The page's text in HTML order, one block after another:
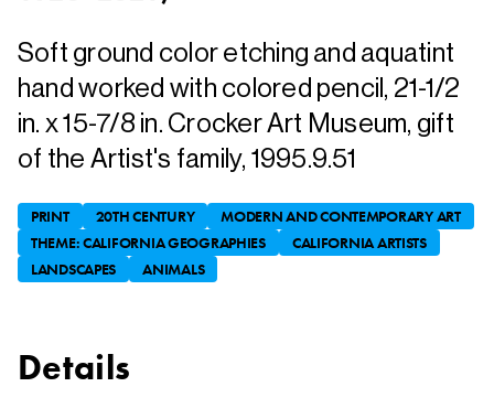
Soft ground color etching and aquatint
hand worked with colored pencil, 21-1/2
in. x 15-7/8 in. Crocker Art Museum, gift
of the Artist's family, 1995.9.51
PRINT 20TH CENTURY
MODERN AND CONTEMPORARY ART
THEME: CALIFORNIA GEOGRAPHIES
CALIFORNIA ARTISTS
LANDSCAPES
ANIMALS
Details